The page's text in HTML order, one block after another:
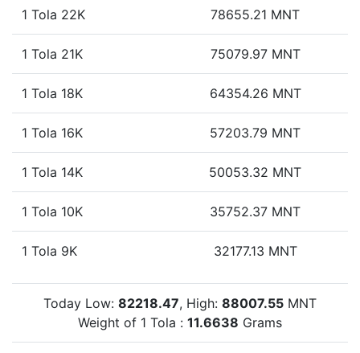
1 Tola 22K 78655.21 MNT
1 Tola 21K 75079.97 MNT
1 Tola 18K 64354.26 MNT
1 Tola 16K 57203.79 MNT
1 Tola 14K 50053.32 MNT
1 Tola 10K 35752.37 MNT
1 Tola 9K 32177.13 MNT
Today Low: 82218.47, High: 88007.55 MNT
Weight of 1 Tola : 11.6638 Grams